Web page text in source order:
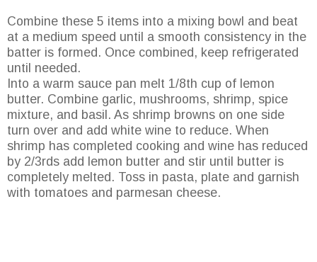
Combine these 5 items into a mixing bowl and beat
at a medium speed until a smooth consistency in the
batter is formed. Once combined, keep refrigerated
until needed.
Into a warm sauce pan melt 1/8th cup of lemon
butter. Combine garlic, mushrooms, shrimp, spice
mixture, and basil. As shrimp browns on one side
turn over and add white wine to reduce. When
shrimp has completed cooking and wine has reduced
by 2/3rds add lemon butter and stir until butter is
completely melted. Toss in pasta, plate and garnish
with tomatoes and parmesan cheese.